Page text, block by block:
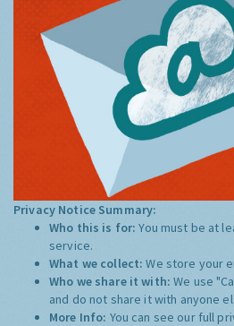
Privacy Notice Summary:
Who this is for:You must be at
service.
What we collect:We store your
Who we share it with:We use
and do not share it with anyone
More Info: You can see our full